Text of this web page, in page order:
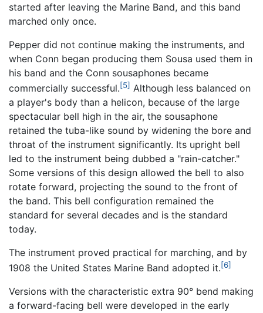
started after leaving the Marine Band, and this band
marched only once.
Pepper did not continue making the instruments, and
when Conn began producing them Sousa used them in
his band and the Conn sousaphones became
commercially successful.[5] Although less balanced on
a player's body than a helicon, because of the large
spectacular bell high in the air, the sousaphone
retained the tuba-like sound by widening the bore and
throat of the instrument significantly. Its upright bell
led to the instrument being dubbed a "rain-catcher."
Some versions of this design allowed the bell to also
rotate forward, projecting the sound to the front of
the band. This bell configuration remained the
standard for several decades and is the standard
today.
The instrument proved practical for marching, and by
1908 the United States Marine Band adopted it.[6]
Versions with the characteristic extra 90° bend making
a forward-facing bell were developed in the early